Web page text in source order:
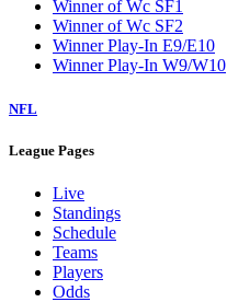
Winner of Wc SF1
Winner of Wc SF2
Winner Play-In E9/E10
Winner Play-In W9/W10
NFL
League Pages
Live
Standings
Schedule
Teams
Players
Odds